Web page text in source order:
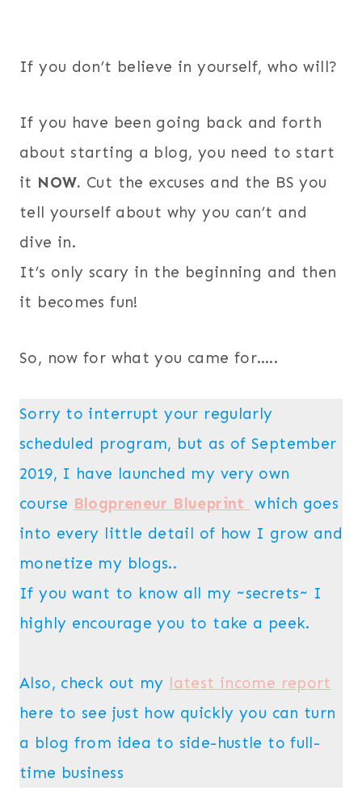
If you don’t believe in yourself, who will?
If you have been going back and forth
about starting a blog, you need to start
it NOW. Cut the excuses and the BS you
tell yourself about why you can’t and
dive in.
It’s only scary in the beginning and then
it becomes fun!
So, now for what you came for…..
Sorry to interrupt your regularly
scheduled program, but as of September
2019, I have launched my very own
course Blogpreneur Blueprint
which goes
into every little detail of how I grow and
monetize my blogs..
If you want to know all my ~secrets~ I
highly encourage you to take a peek.
Also, check out my latest income report
here to see just how quickly you can turn
a blog from idea to side-hustle to full-
time business